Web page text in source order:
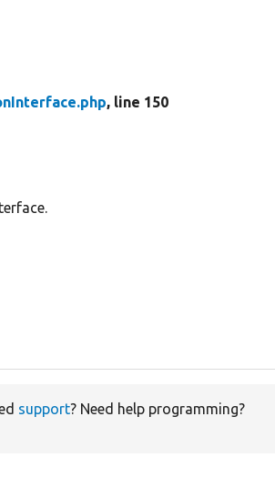
, line 150
support? Need help programming?